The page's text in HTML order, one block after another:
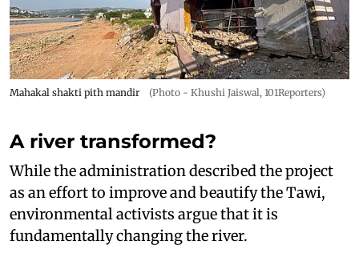
Mahakal shakti pith mandir (Photo - Khushi Jaiswal, 101Reporters)
A river transformed?
While the administration described the project
as an effort to improve and beautify the Tawi,
environmental activists argue that it is
fundamentally changing the river.